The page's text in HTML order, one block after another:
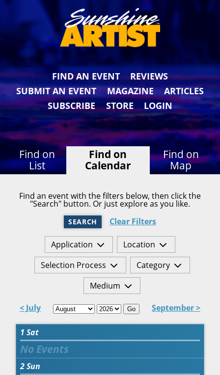
FIND AN EVENT
REVIEWS
SUBMIT AN EVENT
MAGAZINE
ARTICLES
SUBSCRIBE
STORE LOGIN
Find on
List
Find on
Calendar
Find on
Map
Find an event with the filters below, then click the
"Search" button. Or just explore as you like.
SEARCH Clear Filters
Application
Location
Selection Process
Category
Medium
< July Go September >
1 Sat
2Sun